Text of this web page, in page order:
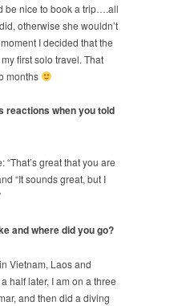
be nice to book a trip….all
otherwise she wouldn’t
I decided that the
first solo travel. That
months
reactions when you told
great that you are
“It sounds great, but I
and where did you go?
Vietnam, Laos and
half later, I am on a three
and then did a diving